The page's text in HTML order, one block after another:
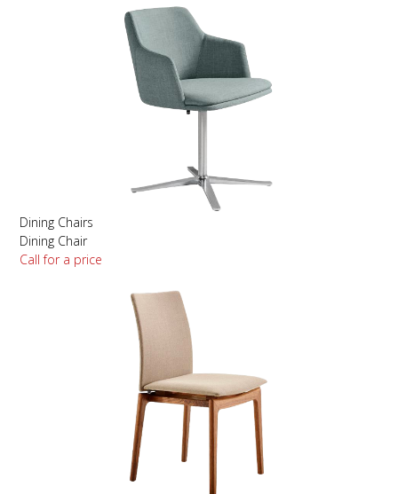
Dining Chairs
Dining Chair
Call for a price